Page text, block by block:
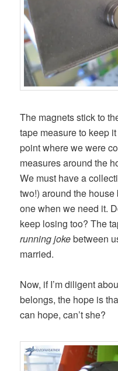
The magnets stick to
tape measure to keep
point where we were
measures around the
We must have a
two!) around the
one when we need it.
keep losing too? The
running jokebetween
married.
Now, if I’m diligent
belongs, the hope is
can hope, can’t she?